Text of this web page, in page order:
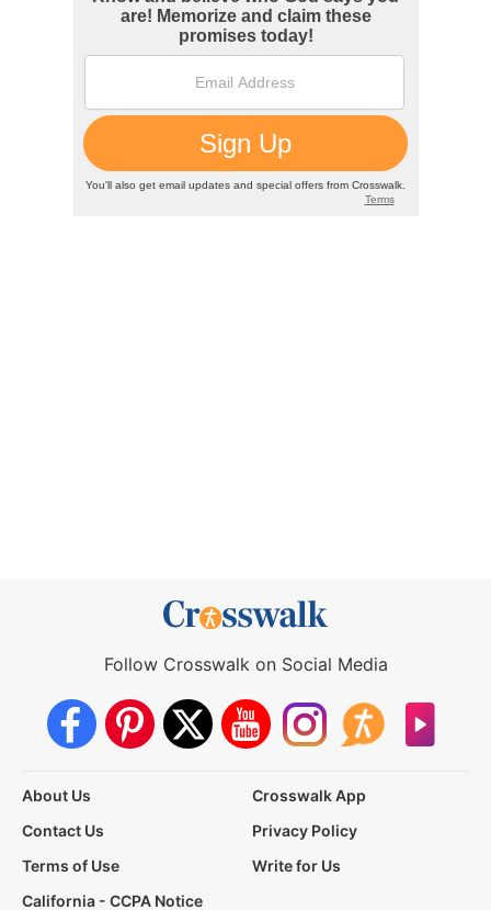
Follow Crosswalk on Social Media
About Us
Crosswalk App
Contact Us
Privacy Policy
Terms of Use
Write for Us
California - CCPA Notice